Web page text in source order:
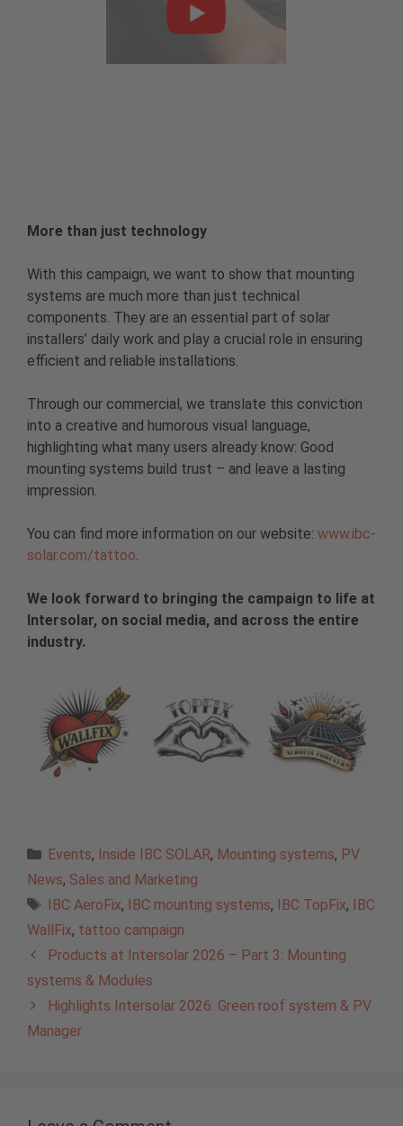
More than just technology
With this campaign, we want to show that mounting
systems are much more than just technical
components. They are an essential part of solar
installers’ daily work and play a crucial role in ensuring
efficient and reliable installations.
Through our commercial, we translate this conviction
into a creative and humorous visual language,
highlighting what many users already know: Good
mounting systems build trust – and leave a lasting
impression.
You can find more information on our website: www.ibc-
solar.com/tattoo.
We look forward to bringing the campaign to life at
Intersolar, on social media, and across the entire
industry.
Categories
Events, Inside IBC SOLAR, Mounting systems, PV
News, Sales and Marketing
Tags
IBC AeroFix, IBC mounting systems, IBC TopFix, IBC
WallFix, tattoo campaign
Products at Intersolar 2026 – Part 3: Mounting
systems & Modules
Highlights Intersolar 2026: Green roof system & PV
Manager